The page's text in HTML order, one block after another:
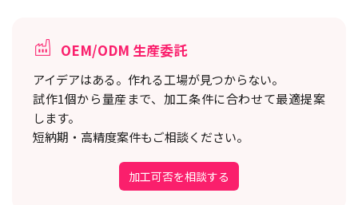
OEM/ODM 生産委託
アイデアはある。作れる工場が見つからない。
試作1個から量産まで、加工条件に合わせて最適提案
します。
短納期・高精度案件もご相談ください。
加工可否を相談する